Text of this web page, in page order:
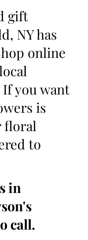
gift
NY has
online
you want
is
floral
to
in
call.